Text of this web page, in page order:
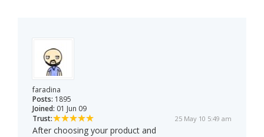
faradina
Posts: 1895
Joined: 01 Jun 09
Trust:
25 May 10 5:49 am
After choosing your product and